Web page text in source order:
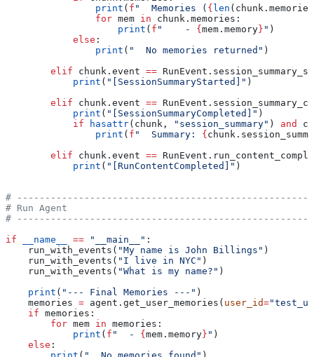
                print
( f "  Memories ( { len
                for
mem in chunk.memories:
                    print
( f "    - { mem.memory } " )
            else
:
                print
( "  No memories returned" )
        elif
chunk.event ==
            print
( "[SessionSummaryStarted]" )
        elif
chunk.event ==
            print
( "[SessionSummaryCompleted]" )
            if
hasattr(chunk, "session_summary" ) and
                print
( f "  Summary: {
        elif
chunk.event ==
            print
( "[RunContentCompleted]" )
#
# Run Agent
#
if __name__ == "__main__" :
    run_with_events(
"My name is John Billings" )
    run_with_events(
"I live in NYC" )
    run_with_events(
"What is my name?" )
    print
( "--- Final Memories ---" )
    memories
= agent.get_user_memories( user_id=
    if
memories:
        for
mem in memories:
            print
( f "  - { mem.memory } " )
    else
: